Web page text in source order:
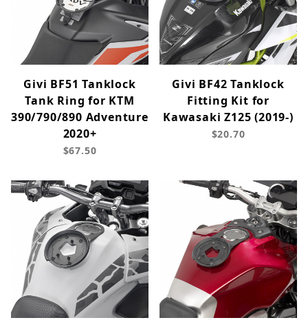
Givi BF51 Tanklock
Tank Ring for KTM
390/790/890 Adventure
2020+
$67.50
Givi BF42 Tanklock
Fitting Kit for
Kawasaki Z125 (2019-)
$20.70